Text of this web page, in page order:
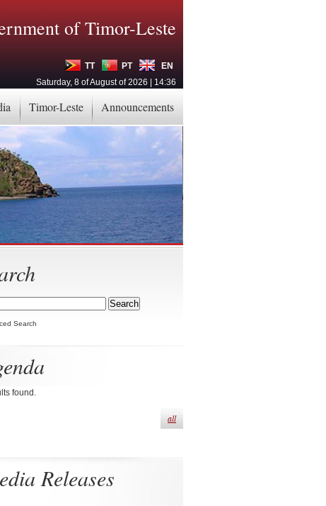
Timor-Leste Announcements
of Timor-Leste
TT PT
EN
Saturday, 8 of August of 2026 | 14:36
Search
found.
all
Releases